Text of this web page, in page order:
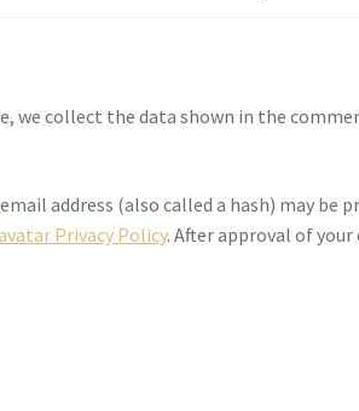
we collect the data shown in the
address (also called a hash) may be
Privacy Policy. After approval of